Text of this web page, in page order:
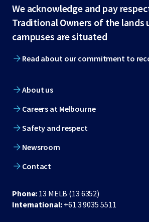
Site
footer
We acknowledge and pay
Traditional Owners of the lands
campuses are situated
Read about our commitment to
About us
Careers at Melbourne
Safety and respect
Newsroom
Contact
Phone: 13 MELB (13 6352)
International: +61 3 9035 5511